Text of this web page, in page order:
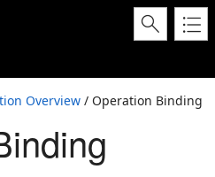
Overview / Operation Binding